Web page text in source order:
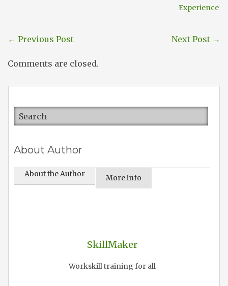
Experience
← Previous Post Next Post →
Comments are closed.
About Author
About the Author More info
SkillMaker
Workskill training for all